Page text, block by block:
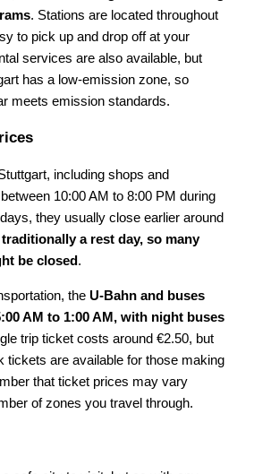
. Stations are located throughout
to pick up and drop off at your
services are also available, but
has a low-emission zone, so
meets emission standards.
including shops and
10:00 AM to 8:00 PM during
they usually close earlier around
a rest day, so many
be closed.
theU-Bahn and buses
AM to 1:00 AM, with night buses
trip ticket costs around €2.50, but
tickets are available for those making
that ticket prices may vary
of zones you travel through.